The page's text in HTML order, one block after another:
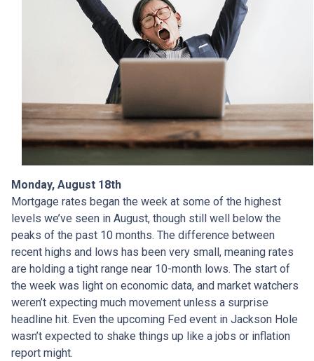
Monday, August 18th
Mortgage rates began the week at some of the highest
levels we’ve seen in August, though still well below the
peaks of the past 10 months. The difference between
recent highs and lows has been very small, meaning rates
are holding a tight range near 10-month lows. The start of
the week was light on economic data, and market watchers
weren’t expecting much movement unless a surprise
headline hit. Even the upcoming Fed event in Jackson Hole
wasn’t expected to shake things up like a jobs or inflation
report might.